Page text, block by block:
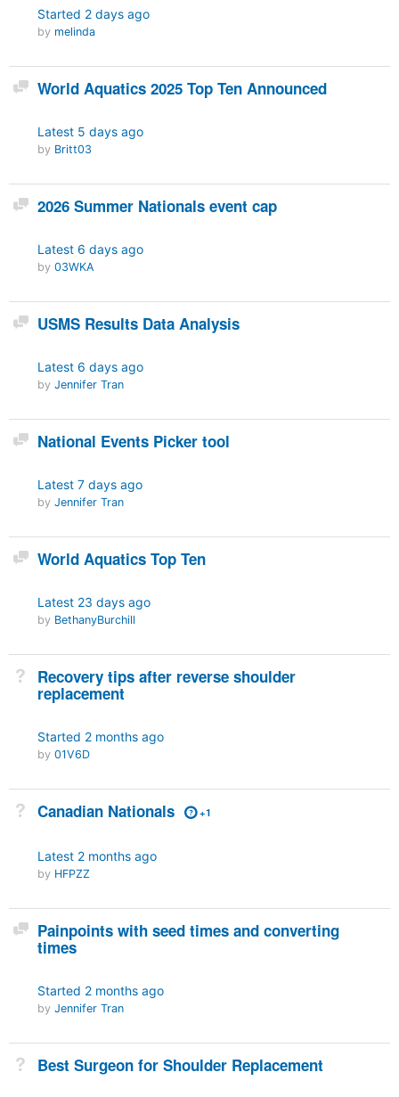
Started 2 days ago
by melinda
Discussion
World Aquatics 2025 Top Ten Announced
Latest 5 days ago
by Britt03
Discussion
2026 Summer Nationals event cap
Latest 6 days ago
by 03WKA
Discussion
USMS Results Data Analysis
Latest 6 days ago
by Jennifer Tran
Discussion
National Events Picker tool
Latest 7 days ago
by Jennifer Tran
Discussion
World Aquatics Top Ten
Latest 23 days ago
by BethanyBurchill
Not Answered
Recovery tips after reverse shoulder
replacement
Started 2 months ago
by 01V6D
Not Answered
Canadian Nationals +1
Latest 2 months ago
by HFPZZ
Discussion
Painpoints with seed times and converting
times
Started 2 months ago
by Jennifer Tran
Not Answered
Best Surgeon for Shoulder Replacement